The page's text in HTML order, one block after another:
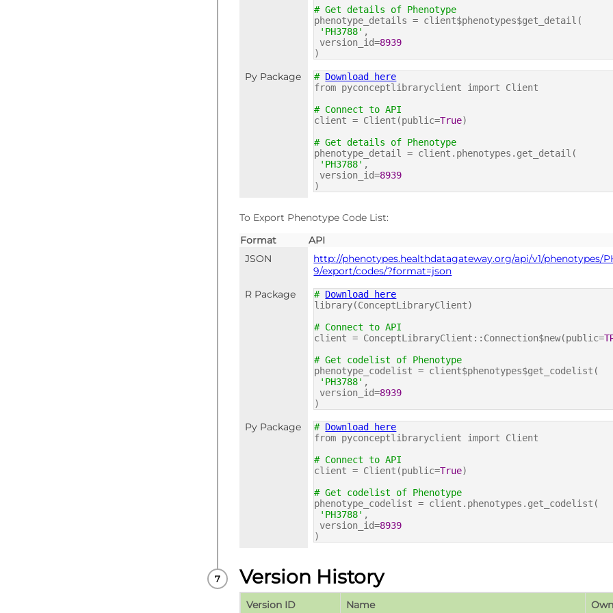
# Get details of Phenotype
phenotype_details = client$phenotypes$get_detail(
'PH3788' ,
version_id=8939
)
Py Package # Download here
from pyconceptlibraryclient import Client
# Connect to API
client = Client(public=True)
# Get details of Phenotype
phenotype_detail = client.phenotypes.get_detail(
'PH3788' ,
version_id=8939
)
To Export Phenotype Code List:
Format
API
JSON
http://phenotypes.healthdatagateway.org/api/v1/phenotypes/
9/export/codes/?format=json
R Package
# Download here
library(ConceptLibraryClient)
# Connect to API
client = ConceptLibraryClient::Connection$new(public=
# Get codelist of Phenotype
phenotype_codelist = client$phenotypes$get_codelist(
'PH3788' ,
version_id=8939
)
Py Package # Download here
from pyconceptlibraryclient import Client
# Connect to API
client = Client(public=True)
# Get codelist of Phenotype
phenotype_codelist = client.phenotypes.get_codelist(
'PH3788' ,
version_id=8939
)
Version History
Version ID Name